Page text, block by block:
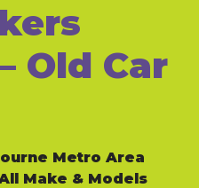
Old Car
Metro Area
Make & Models